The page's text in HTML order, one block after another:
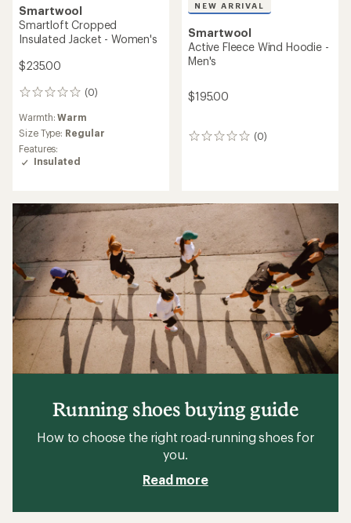
Smartwool
Smartloft Cropped
Insulated Jacket - Women's
$235.00
(0)
0
Warmth:Warm
Size Type: Regular
Features:
Insulated
NEW ARRIVAL
Smartwool
Active Fleece Wind Hoodie -
Men's
$195.00
(0)
0
Running shoes buying guide
How to choose the right road-running shoes for
you.
Read more